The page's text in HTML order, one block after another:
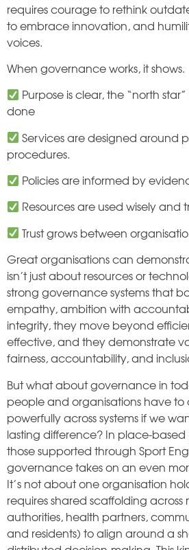
requires courage to rethink
to embrace innovation, and
voices.
When governance works, it shows.
Purpose is clear, the “north
done
Services are designed around
procedures.
Policies are informed by
Resources are used wisely and
Trust grows between
Great organisations can
isn’t just about resources or
strong governance systems that
empathy, ambition with
integrity, they move beyond
effective, and they demonstrate
fairness, accountability, and
But what about governance in
people and organisations have to
powerfully across systems if we
lasting difference? In place-based
those supported through Sport
governance takes on an even
It’s not about one organisation
requires shared scaffolding across
authorities, health partners,
and residents) to align around a